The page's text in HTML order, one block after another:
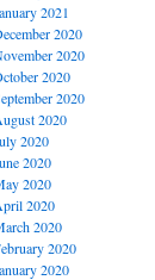
2021
2020
2020
2020
2020
2020
2020
2020
2020
2020
2020
2020
2020